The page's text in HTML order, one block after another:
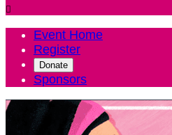

Event Home
Register
Donate
Sponsors